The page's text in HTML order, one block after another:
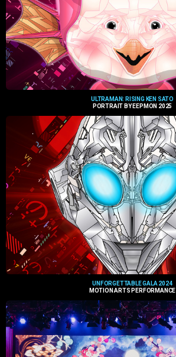
ULTRAMAN: RISING KEN SATO
PORTRAIT BY EEPMON 2025
UNFORGETTABLE GALA 2024
MOTION ARTS PERFORMANCE